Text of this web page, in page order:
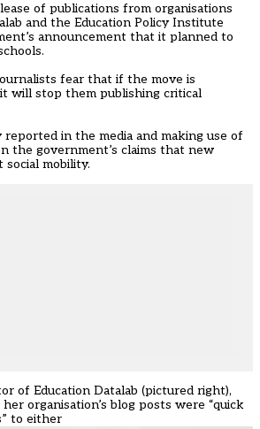
of publications from organisations
and the Education Policy Institute
announcement that it planned to
fear that if the move is
will stop them publishing critical
in the media and making use of
the government’s claims that new
social mobility.
of Education Datalab (pictured right),
organisation’s blog posts were “quick
to either